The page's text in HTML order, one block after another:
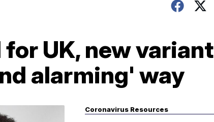
UK, new variant
alarming' way
Coronavirus Resources